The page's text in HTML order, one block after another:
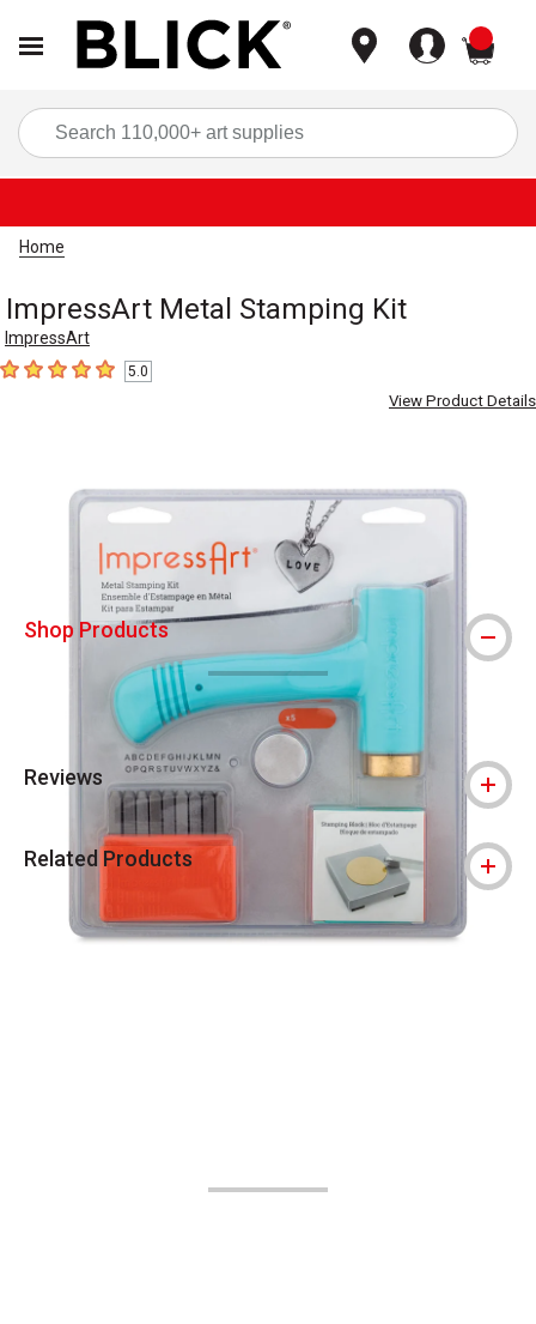
Home
ImpressArt Metal Stamping Kit
ImpressArt
5out of 5 stars5.0
View Product Details
Carousel with3 slides.
Shop Products
Reviews
Related Products